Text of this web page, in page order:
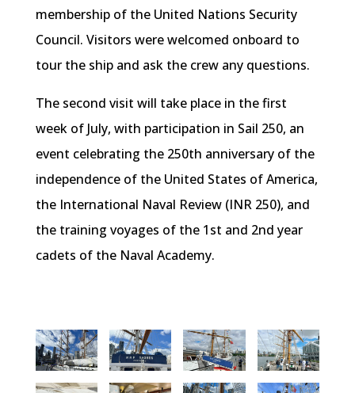
membership of the United Nations Security
Council. Visitors were welcomed onboard to
tour the ship and ask the crew any questions.
The second visit will take place in the first
week of July, with participation in Sail 250, an
event celebrating the 250th anniversary of the
independence of the United States of America,
the International Naval Review (INR 250), and
the training voyages of the 1st and 2nd year
cadets of the Naval Academy.